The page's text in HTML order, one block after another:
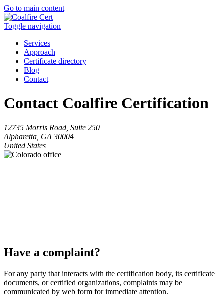
Go to main content
Toggle navigation
Services
Approach
Certificate directory
Blog
Contact
Contact Coalfire Certification
12735 Morris Road, Suite 250
Alpharetta, GA 30004
United States
Have a complaint?
For any party that interacts with the certification body, its certificate
documents, or certified organizations, complaints may be
communicated by web form for immediate attention.